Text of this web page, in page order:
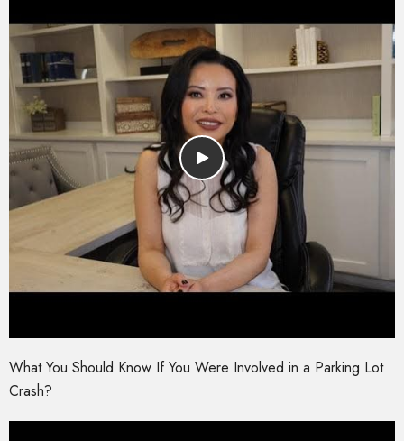
What You Should Know If You Were Involved in a Parking Lot
Crash?